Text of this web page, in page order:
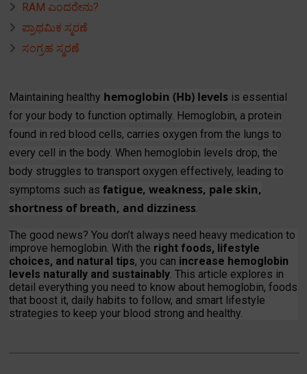
RAM ಎಂದರೇನು?
ಪ್ರಾಥಮಿಕ ಸ್ಮರಣೆ
ಸಂಗ್ರಹ ಸ್ಮರಣೆ
Maintaining healthy hemoglobin (Hb) levels is essential
for your body to function optimally. Hemoglobin, a protein
found in red blood cells, carries oxygen from the lungs to
every cell in the body. When hemoglobin levels drop, the
body struggles to transport oxygen effectively, leading to
symptoms such asfatigue, weakness, pale skin,
shortness of breath, and dizziness.
The good news? You don’t always need heavy medication to
improve hemoglobin. With the right foods, lifestyle
choices, and natural tips, you can increase hemoglobin
levels naturally and sustainably. This article explores in
detail everything you need to know about hemoglobin, foods
that boost it, daily habits to follow, and smart lifestyle
strategies to keep your blood strong and healthy.